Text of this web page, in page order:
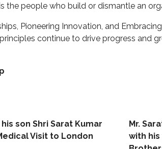
the people who build or dismantle an
Pioneering Innovation, and
continue to drive progress and
son Shri Sarat Kumar
Visit to London
Mr.
with his